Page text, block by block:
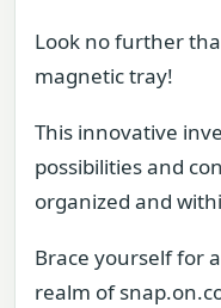
Look no further
magnetic tray!
This innovative
possibilities and
organized and
Brace yourself for
realm of